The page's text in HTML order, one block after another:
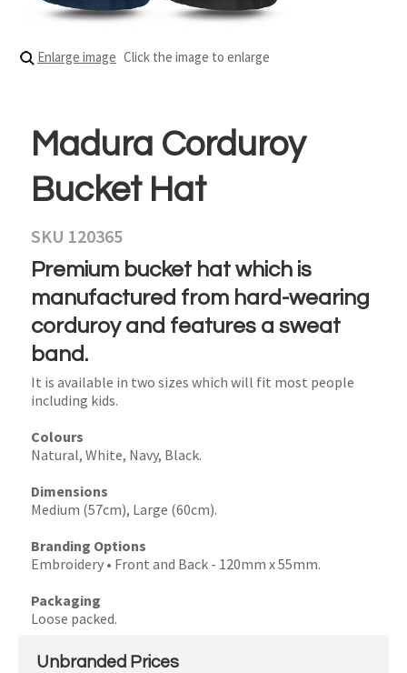
Enlarge image Click the image to enlarge
Madura Corduroy
Bucket Hat
SKU 120365
Premium bucket hat which is
manufactured from hard-wearing
corduroy and features a sweat
band.
It is available in two sizes which will fit most people
including kids.
Colours
Natural, White, Navy, Black.
Dimensions
Medium (57cm), Large (60cm).
Branding Options
Embroidery • Front and Back - 120mm x 55mm.
Packaging
Loose packed.
Unbranded Prices